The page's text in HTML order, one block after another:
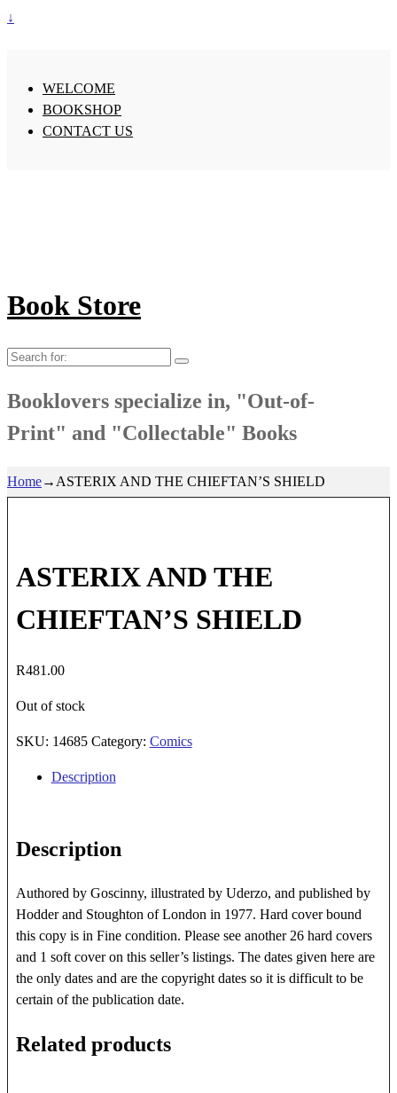
↓
WELCOME
BOOKSHOP
CONTACT US
Book Store
Search
Booklovers specialize in, "Out-of-
Print" and "Collectable" Books
Home→ ASTERIX AND THE CHIEFTAN’S SHIELD
ASTERIX AND THE
CHIEFTAN’S SHIELD
R481.00
Out of stock
SKU: 14685 Category: Comics
Description
Description
Authored by Goscinny, illustrated by Uderzo, and published by
Hodder and Stoughton of London in 1977. Hard cover bound
this copy is in Fine condition. Please see another 26 hard covers
and 1 soft cover on this seller’s listings. The dates given here are
the only dates and are the copyright dates so it is difficult to be
certain of the publication date.
Related products